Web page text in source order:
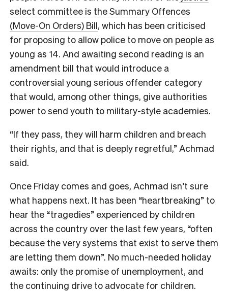
select committee is the Summary Offences
(Move-On Orders) Bill, which has been criticised
for proposing to allow police to move on people as
young as 14. And awaiting second reading is an
amendment bill that would introduce a
controversial young serious offender category
that would, among other things, give authorities
power to send youth to military-style academies.
“If they pass, they will harm children and breach
their rights, and that is deeply regretful,” Achmad
said.
Once Friday comes and goes, Achmad isn’t sure
what happens next. It has been “heartbreaking” to
hear the “tragedies” experienced by children
across the country over the last few years, “often
because the very systems that exist to serve them
are letting them down”. No much-needed holiday
awaits: only the promise of unemployment, and
the continuing drive to advocate for children.